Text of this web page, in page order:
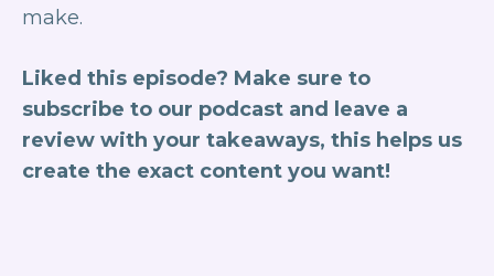
make.
Liked this episode? Make sure to
subscribe to our podcast and leave a
review with your takeaways, this helps us
create the exact content you want!